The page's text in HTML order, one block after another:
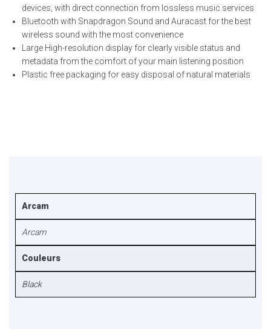
devices, with direct connection from lossless music services
Bluetooth with Snapdragon Sound and Auracast for the best
wireless sound with the most convenience
Large High-resolution display for clearly visible status and
metadata from the comfort of your main listening position
Plastic free packaging for easy disposal of natural materials
Arcam
Arcam
Couleurs
Black